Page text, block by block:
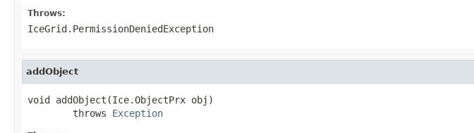
Throws:
IceGrid.PermissionDeniedException
addObject
void addObject(Ice.ObjectPrx obj)
        throws
Exception